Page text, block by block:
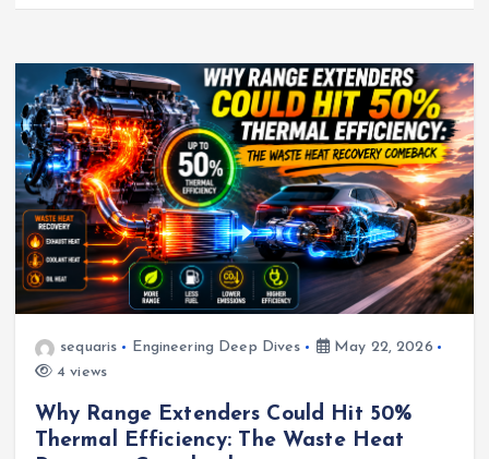
sequaris Engineering Deep Dives
May 22, 2026
4 views
Why Range Extenders Could Hit 50%
Thermal Efficiency: The Waste Heat